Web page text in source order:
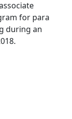
for para
during an